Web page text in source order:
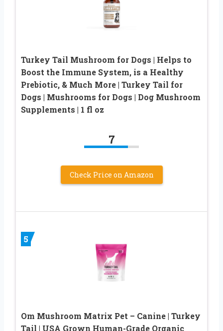
Turkey Tail Mushroom for Dogs | Helps to
Boost the Immune System, is a Healthy
Prebiotic, & Much More | Turkey Tail for
Dogs | Mushrooms for Dogs | Dog Mushroom
Supplements | 1 fl oz
7
Check Price on Amazon
5
Om Mushroom Matrix Pet – Canine | Turkey
Tail | USA Grown Human-Grade Organic